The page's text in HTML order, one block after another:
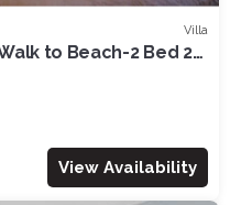
Villa
to Beach-2 Bed 2
View Availability